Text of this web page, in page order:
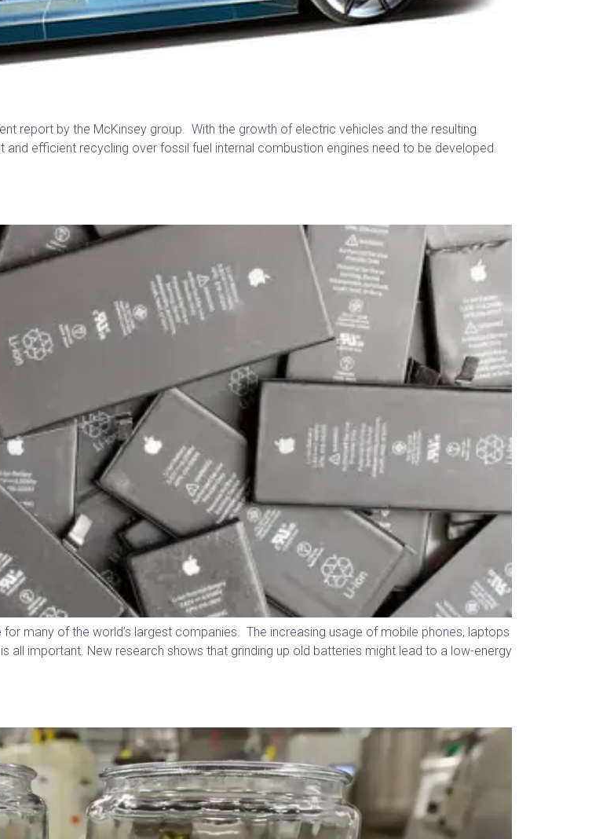
report by the McKinsey group. With the growth of electric vehicles and the resulting
efficient recycling over fossil fuel internal combustion engines need to be developed.
many of the world’s largest companies. The increasing usage of mobile phones, laptops
all important. New research shows that grinding up old batteries might lead to a low-energy